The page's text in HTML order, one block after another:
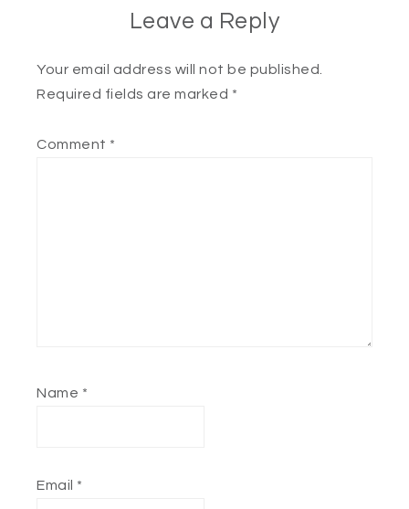
Leave a Reply
Your email address will not be published.
Required fields are marked *
Comment *
Name *
Email *